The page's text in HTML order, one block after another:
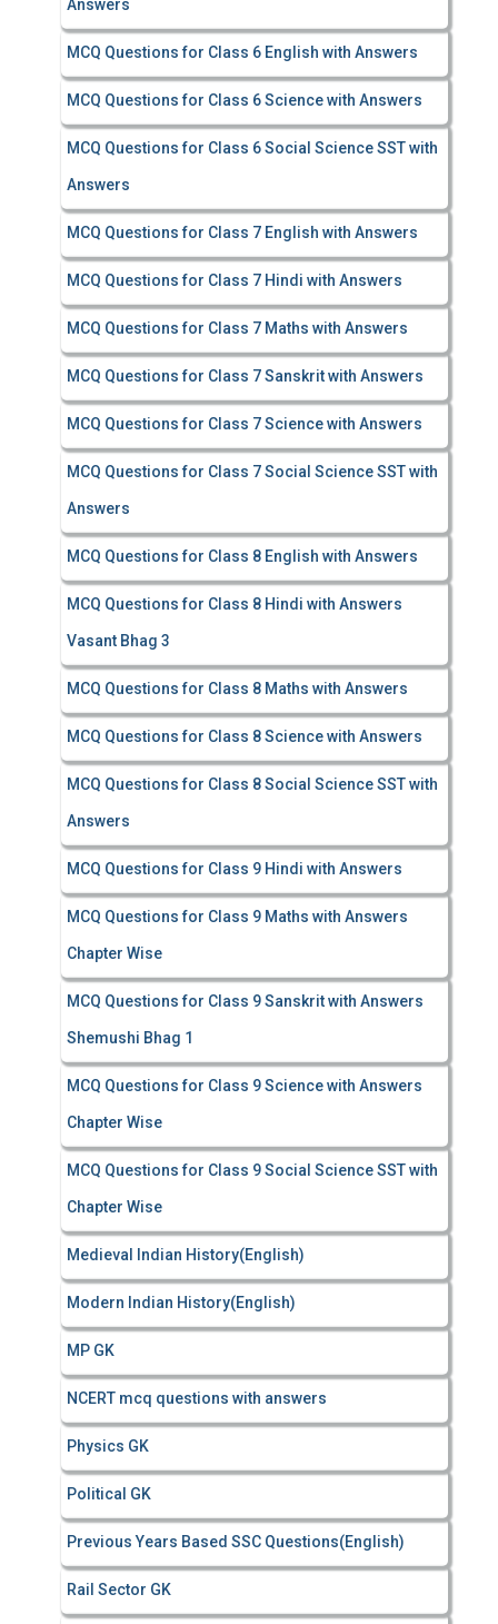
Answers
MCQ Questions for Class 6 English with Answers
MCQ Questions for Class 6 Science with Answers
MCQ Questions for Class 6 Social Science SST with
Answers
MCQ Questions for Class 7 English with Answers
MCQ Questions for Class 7 Hindi with Answers
MCQ Questions for Class 7 Maths with Answers
MCQ Questions for Class 7 Sanskrit with Answers
MCQ Questions for Class 7 Science with Answers
MCQ Questions for Class 7 Social Science SST with
Answers
MCQ Questions for Class 8 English with Answers
MCQ Questions for Class 8 Hindi with Answers
Vasant Bhag 3
MCQ Questions for Class 8 Maths with Answers
MCQ Questions for Class 8 Science with Answers
MCQ Questions for Class 8 Social Science SST with
Answers
MCQ Questions for Class 9 Hindi with Answers
MCQ Questions for Class 9 Maths with Answers
Chapter Wise
MCQ Questions for Class 9 Sanskrit with Answers
Shemushi Bhag 1
MCQ Questions for Class 9 Science with Answers
Chapter Wise
MCQ Questions for Class 9 Social Science SST with
Chapter Wise
Medieval Indian History(English)
Modern Indian History(English)
MP GK
NCERT mcq questions with answers
Physics GK
Political GK
Previous Years Based SSC Questions(English)
Rail Sector GK